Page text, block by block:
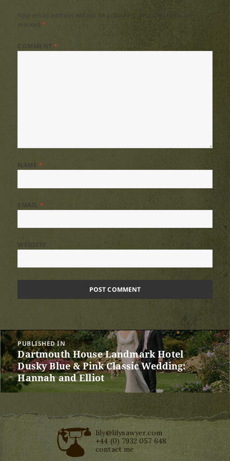
Your email address will not be published.
marked *
COMMENT*
*
EMAIL*
Post
navigation
PUBLISHED IN
Dartmouth House Landmark Hotel
Dusky Blue & Pink Classic Wedding:
Hannah and Elliot
lily@lilysawyer.com
+44 (0) 7932 057 648
contact me